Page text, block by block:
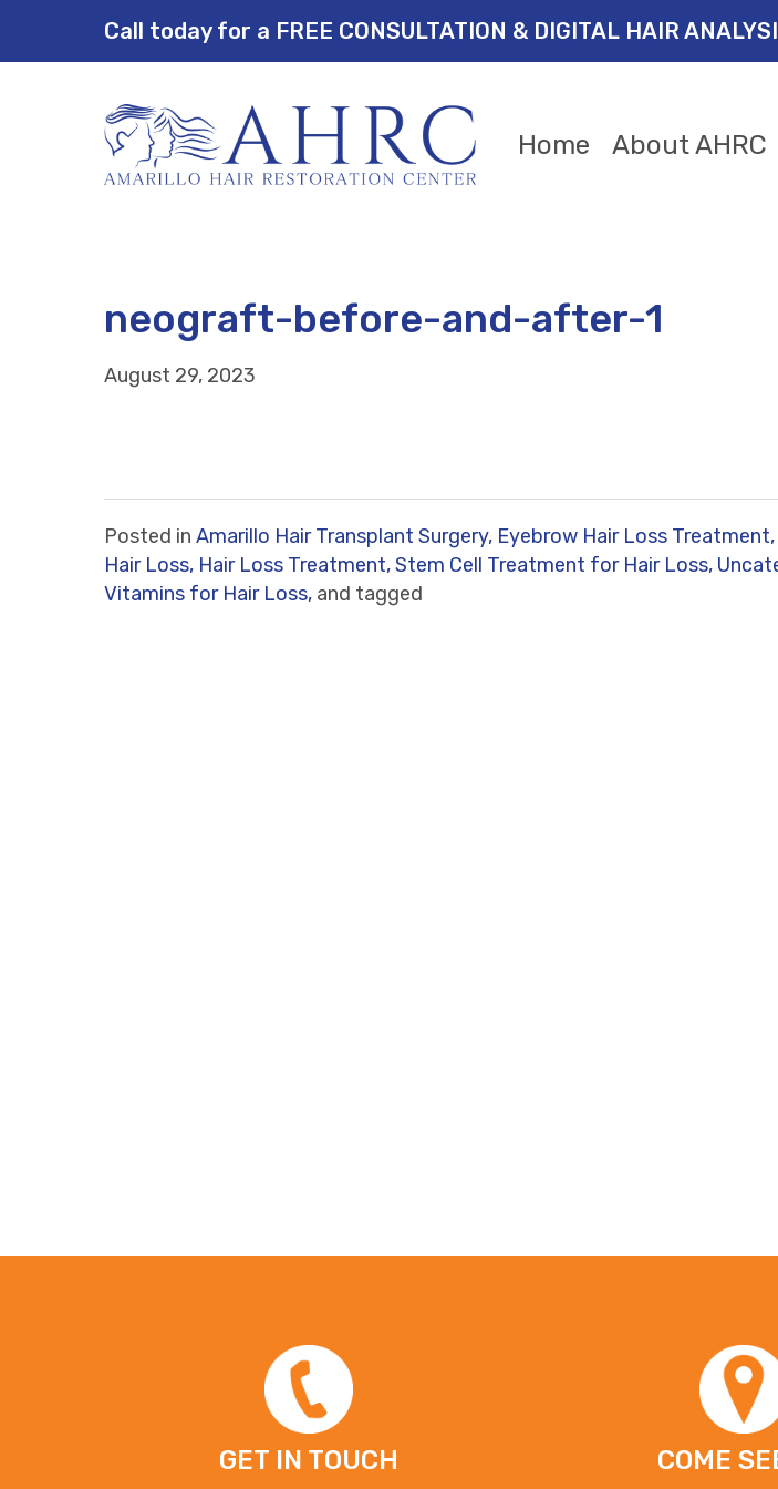
Call today for a FREE CONSULTATION & DIGITAL HAIR
Home About AHRC
neograft-before-and-after-1
August 29, 2023
Posted in Amarillo Hair Transplant Surgery, Eyebrow Hair Loss Treatment,
Hair Loss, Hair Loss Treatment,Stem Cell Treatment for Hair Loss,
Vitamins for Hair Loss, and tagged
GET IN TOUCH COME